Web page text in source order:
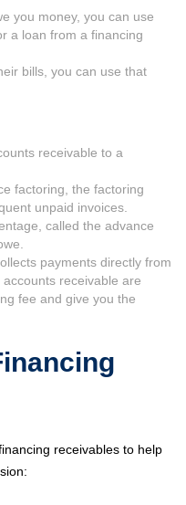
you money, you can use
a loan from a financing
bills, you can use that
receivable to a
factoring, the factoring
unpaid invoices.
called the advance
payments directly from
receivable are
fee and give you the
receivables to help